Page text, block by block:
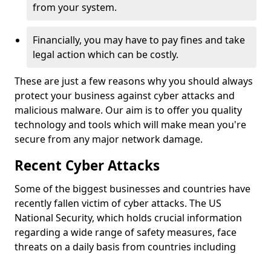
from your system.
Financially, you may have to pay fines and take
legal action which can be costly.
These are just a few reasons why you should always
protect your business against cyber attacks and
malicious malware. Our aim is to offer you quality
technology and tools which will make mean you're
secure from any major network damage.
Recent Cyber Attacks
Some of the biggest businesses and countries have
recently fallen victim of cyber attacks. The US
National Security, which holds crucial information
regarding a wide range of safety measures, face
threats on a daily basis from countries including